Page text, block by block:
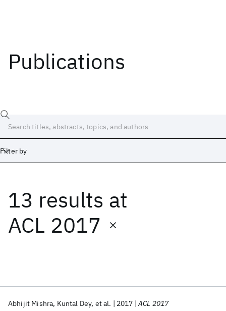
Publications
Filter by
13 results at
ACL 2017
Abhijit Mishra Kuntal Dey et al. 2017 ACL 2017
Date
Start End